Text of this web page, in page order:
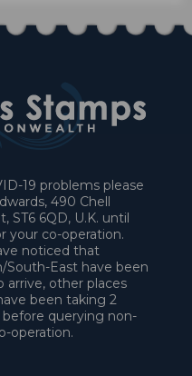
19 problems please
490 Chell
ST6 6QD, U.K. until
your co-operation.
noticed that
East have been
arrive, other places
been taking 2
querying non-
operation.